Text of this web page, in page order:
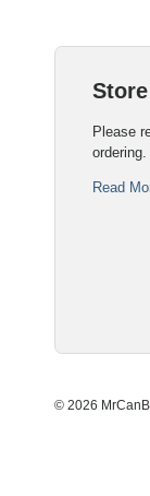
Please
Read
© 2026